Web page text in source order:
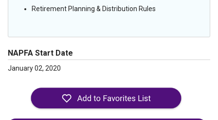
Retirement Planning & Distribution Rules
NAPFA Start Date
January 02, 2020